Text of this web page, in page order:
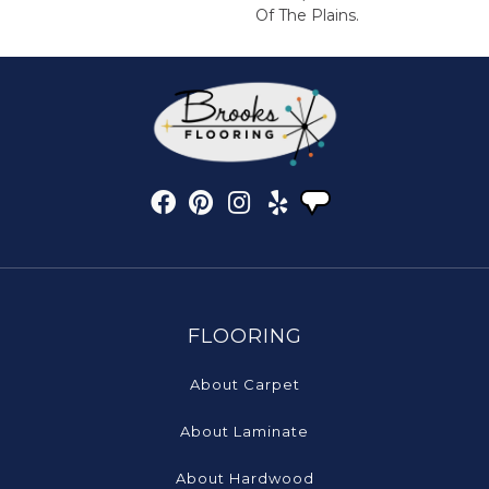
Of The Plains.
FLOORING
About Carpet
About Laminate
About Hardwood